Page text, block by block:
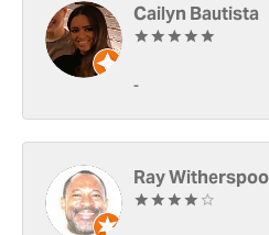
Cailyn Bautista
-
Ray